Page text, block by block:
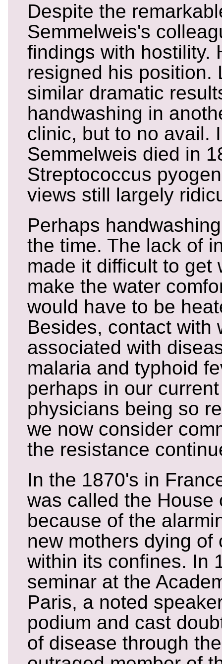
Despite the
Semmelweis's
findings with hostility.
resigned his position.
similar dramatic
handwashing in
clinic, but to no avail.
Semmelweis died in
Streptococcus
views still largely
Perhaps
the time. The lack of
made it difficult to get
make the water
would have to be
Besides, contact with
associated with
malaria and typhoid
perhaps in our
physicians being so
we now consider
the resistance
In the 1870's in
was called the House
because of the
new mothers dying of
within its confines. In
seminar at the
Paris, a noted
podium and cast
of disease through